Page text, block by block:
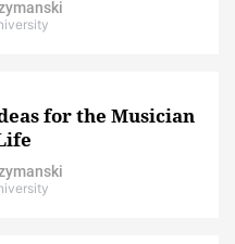
for the Musician